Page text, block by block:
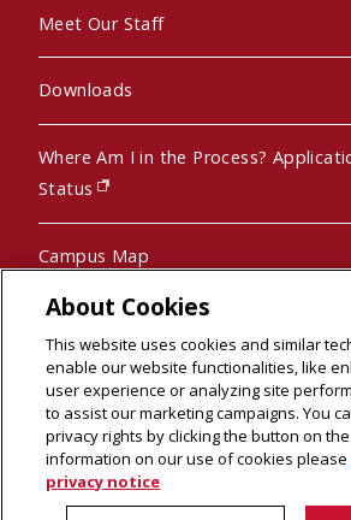
Meet Our Staff
Downloads
Where Am I in the Process?
Status
(opens in new window)
Campus Map
Pre-College Programs
© 2026 Carnegie Mellon
Legal Info
About Cookies
This website uses cookies and similar
enable our website functionalities, like
user experience or analyzing site
to assist our marketing campaigns. You
privacy rights by clicking the button on
information on our use of cookies please
privacy notice